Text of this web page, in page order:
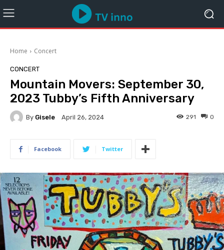
Home Concert
CONCERT
Mountain Movers: September 30,
2023 Tubby’s Fifth Anniversary
By Gisele April 26, 2024 0
291
Facebook Twitter